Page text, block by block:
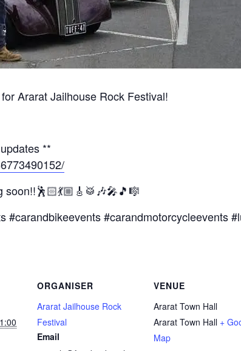
Ararat Jailhouse Rock Festival!
**
#carandbikeevents #carandmotorcycleevents
ORGANISER
Ararat Jailhouse Rock
Festival
Email
VENUE
Ararat Town Hall
Ararat Town Hall +
Map